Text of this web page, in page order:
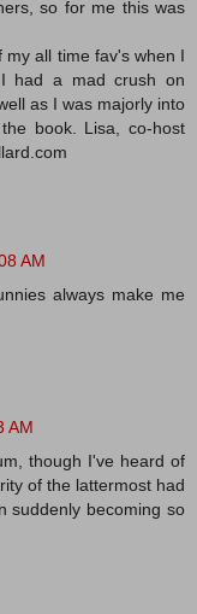
so for me this was
all time fav's when I
had a mad crush on
as I was majorly into
book. Lisa, co-host
AM
always make me
AM
though I've heard of
of the lattermost had
suddenly becoming so